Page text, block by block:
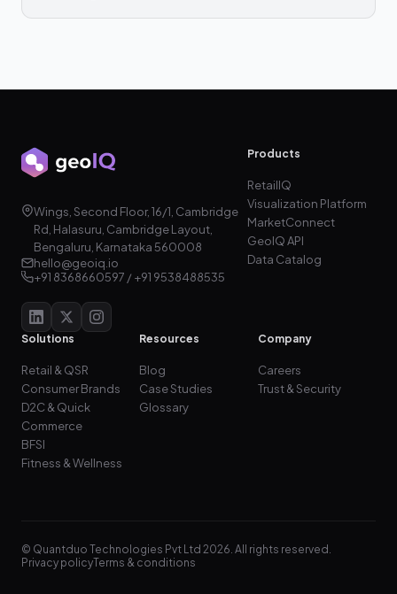
Wings, Second Floor, 16/1, Cambridge
Rd, Halasuru, Cambridge Layout,
Bengaluru, Karnataka 560008
hello@geoiq.io
+91 8368660597 / +91 9538488535
Products
RetailIQ
Visualization Platform
MarketConnect
GeoIQ API
Data Catalog
Solutions
Retail & QSR
Consumer Brands
D2C & Quick
Commerce
BFSI
Fitness & Wellness
Resources
Blog
Case Studies
Glossary
Company
Careers
Trust & Security
© Quantduo Technologies Pvt Ltd 2026. All rights reserved.
Privacy policyTerms & conditions